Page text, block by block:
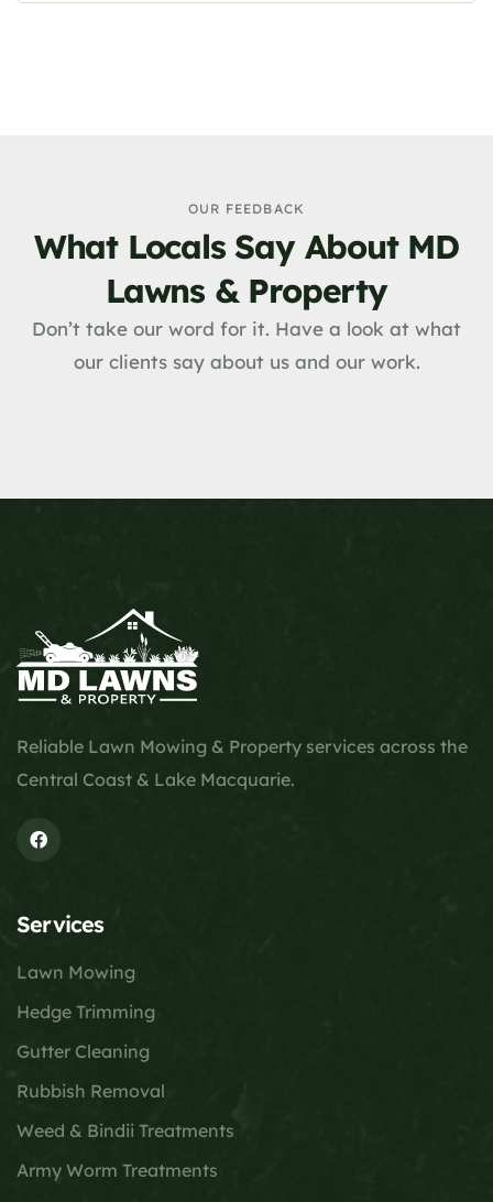
OUR FEEDBACK
What Locals Say About MD
Lawns & Property
Don’t take our word for it. Have a look at what
our clients say about us and our work.
Reliable Lawn Mowing & Property services across the
Central Coast & Lake Macquarie.
Services
Lawn Mowing
Hedge Trimming
Gutter Cleaning
Rubbish Removal
Weed & Bindii Treatments
Army Worm Treatments